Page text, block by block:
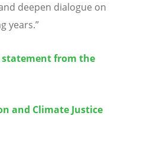
deepen dialogue on
years.”
from the
and Climate Justice